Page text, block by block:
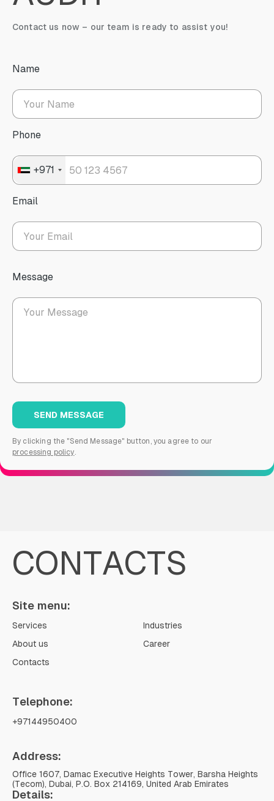
Contact us now – our team is ready to assist you!
Name
Phone
+971
Email
Message
By clicking the "Send Message" button, you agree to our
processing policy.
CONTACTS
Site menu:
Services
Industries
About us
Career
Contacts
Telephone:
+97144950400
Address:
Office 1607, Damac Executive Heights Tower, Barsha Heights
(Tecom), Dubai, P.O. Box 214169, United Arab Emirates
Details: